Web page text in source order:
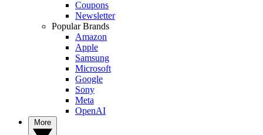
Coupons
Newsletter
Popular Brands
Amazon
Apple
Samsung
Microsoft
Google
Sony
Meta
OpenAI